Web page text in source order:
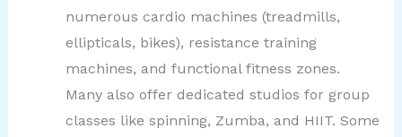
numerous cardio machines (treadmills,
ellipticals, bikes), resistance training
machines, and functional fitness zones.
Many also offer dedicated studios for group
classes like spinning, Zumba, and HIIT. Some